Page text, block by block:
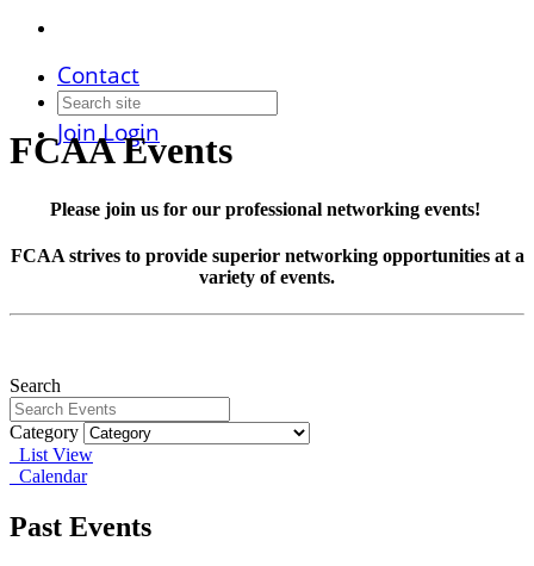
Contact
JoinLogin
FCAA Events
Please join us for our professional networking events!
FCAA strives to provide superior networking opportunities at a
variety of events.
Search
Category
List View
Calendar
Past Events